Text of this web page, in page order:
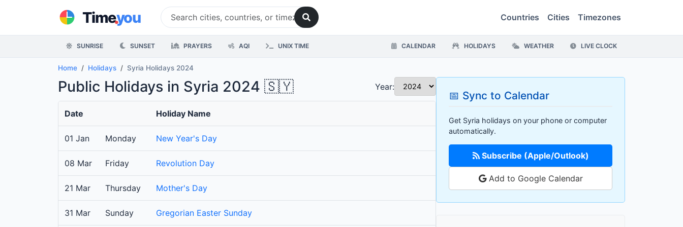
Time.you Countries Cities Timezones
SUNRISE SUNSET PRAYERS AQI UNIX TIME CALENDAR HOLIDAYS WEATHER LIVE CLOCK
Home Holidays Syria Holidays 2024
Public Holidays in Syria 2024 🇸🇾 Year:
Date Holiday Name
01 Jan Monday New Year's Day
08 Mar Friday Revolution Day
21 Mar Thursday Mother's Day
31 Mar Sunday Gregorian Easter Sunday
📅 Sync to Calendar
Get Syria holidays on your phone or computer
automatically.
Subscribe (Apple/Outlook)
Add to Google Calendar